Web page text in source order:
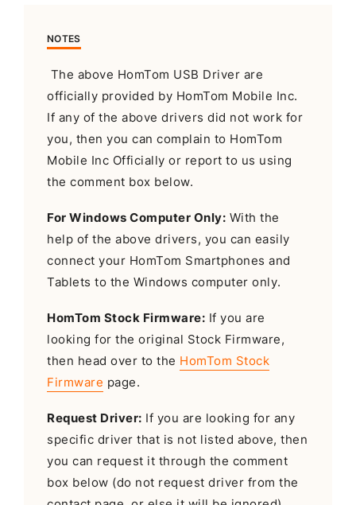
NOTES
The above HomTom USB Driver are
officially provided by HomTom Mobile Inc.
If any of the above drivers did not work for
you, then you can complain to HomTom
Mobile Inc Officially or report to us using
the comment box below.
For Windows Computer Only: With the
help of the above drivers, you can easily
connect your HomTom Smartphones and
Tablets to the Windows computer only.
HomTom Stock Firmware: If you are
looking for the original Stock Firmware,
then head over to the HomTom Stock
Firmware page.
Request Driver: If you are looking for any
specific driver that is not listed above, then
you can request it through the comment
box below (do not request driver from the